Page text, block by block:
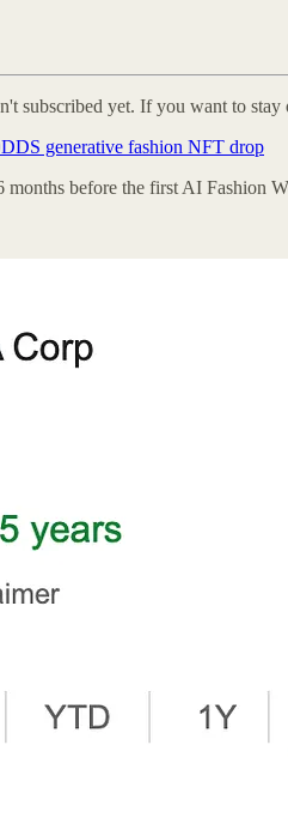
subscribed yet. If you want to
generative fashion NFT drop
months before the first AI Fashion